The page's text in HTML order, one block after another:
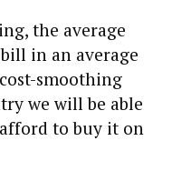
the average
in an average
smoothing
we will be able
to buy it on